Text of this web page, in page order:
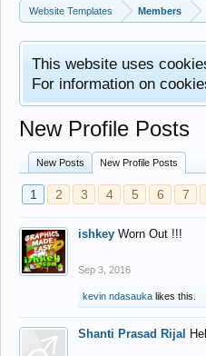
Website Templates Members
This website uses
For information on
New Profile Posts
New Posts New Profile Posts
1 2 3 4 5 6 7
ishkey Worn Out !!!
Sep 3, 2016
kevin ndasauka likes this.
Shanti Prasad Rijal